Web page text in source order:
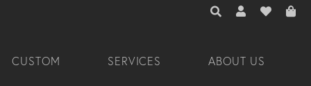
TOGGLE TOOLBAR
TOGGLE MY
TOGGLE
CUSTOM SERVICES ABOUT US